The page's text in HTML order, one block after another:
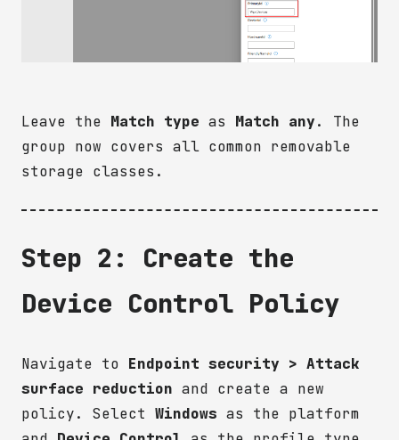
Leave the Match type as Match any. The
group now covers all common removable
storage classes.
Step 2: Create the
Device Control Policy
Navigate to Endpoint security > Attack
surface reduction and create a new
policy. Select Windows as the platform